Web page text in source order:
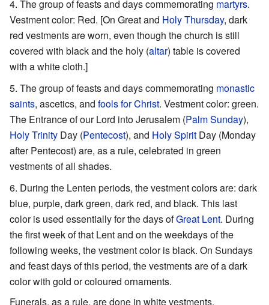
The group of feasts and days commemorating martyrs.
Vestment color: Red. [On Great and Holy Thursday, dark
red vestments are worn, even though the church is still
covered with black and the holy (altar) table is covered
with a white cloth.]
The group of feasts and days commemorating monastic
saints, ascetics, and fools for Christ. Vestment color: green.
The Entrance of our Lord into Jerusalem (Palm Sunday),
Holy Trinity Day (Pentecost), and Holy Spirit Day (Monday
after Pentecost) are, as a rule, celebrated in green
vestments of all shades.
During the Lenten periods, the vestment colors are: dark
blue, purple, dark green, dark red, and black. This last
color is used essentially for the days ofGreat Lent. During
the first week of that Lent and on the weekdays of the
following weeks, the vestment color is black. On Sundays
and feast days of this period, the vestments are of a dark
color with gold or coloured ornaments.
Funerals, as a rule, are done in white vestments.